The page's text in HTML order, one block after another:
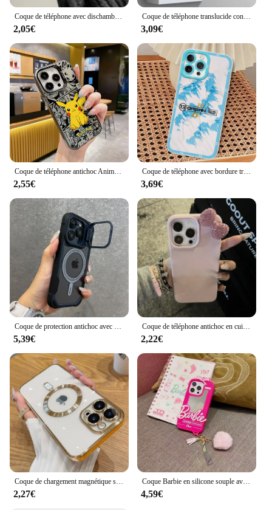
Coque de téléphone avec dischambres pour iPhone, coque arrière, Mickey, Minnies, Mouses, Shadow, 16, 15, 14, 13, 12, 11Pro Max, 7, 8 Plus, Poly XS MAX, MINI Y2K
2,05€
Coque de téléphone translucide conviviale rée pour iPhone, S-Carface Cool Funda, iPhone 15 14 13 12 11 Pro Max XS Max X Poly 7 8 Plus 6S 5S
3,09€
Coque de téléphone antichoc Anime Pokémons pour iPhone, Hot Pikachus, Candy, Back Cover, 15, 14, 13, 12, 11, Pro Max, X, Poly, XSMAX, 8, 7 Plus, 256
2,55€
Coque de téléphone avec bordure transparente, coque souple, coque de téléphone pour iPhone 11, 12, 13 Mini, 14, 15, 16 Pro Max, Rared 13 ORGANISE, 3,7
3,69€
Coque de protection antichoc avec support d'objectif, coque de charge magnétique sans fil, Magsafe, iPhone 16, 15, 14, 13, 12, 11 Pro Max Plus
5,39€
Coque de téléphone antichoc en cuir avec nœud en biscuits, coque souple, motif litchi, luxe, iPhone 16 15 14 13 12 11 Pro Max X XS Poly 7 Plus
2,22€
Coque de chargement magnétique sans fil pour iPhone, coque souple en silicone, placage transparent, luxe, Magsafe, iPhone 16, 15, 14, 13, 11, 12 Pro Max Plus
2,27€
Coque Barbie en silicone souple avec pendentif boule de cheveux, coque miroir pour iPhone 16, 15, 14, 13, 12, 11 Pro, X, XS Max, Poly, 7, 8, 6, 6S Plus, SE
4,59€